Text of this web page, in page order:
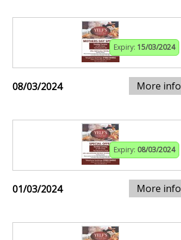
Expiry: 15/03/2024
08/03/2024 More info
Expiry: 08/03/2024
01/03/2024 More info